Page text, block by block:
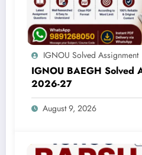
IGNOU Solved Assignment
IGNOU BAEGH Solved
2026-27
August 9, 2026